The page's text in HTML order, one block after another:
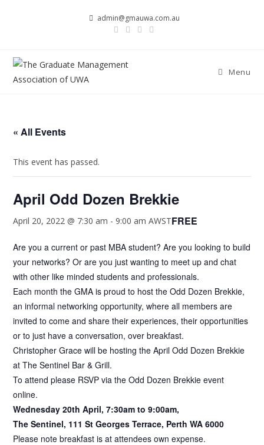
admin@gmauwa.com.au
Menu
« All Events
This event has passed.
April Odd Dozen Brekkie
April 20, 2022 @ 7:30 am -9:00 am AWSTFREE
Are you a current or past MBA student? Are you looking to build
your networks? Or are you just wanting to meet up and chat
with other like minded students and professionals.
Each month the GMA is proud to host the Odd Dozen Brekkie,
an informal networking opportunity, where all members are
invited to come and share their experiences, their opportunities
or to just have a conversation, over breakfast.
Christopher Grace will be hosting the April Odd Dozen Brekkie
at The Sentinel Bar & Grill.
To attend please RSVP via the Odd Dozen Brekkie event
online.
Wednesday 20th April, 7:30am to 9:00am,
The Sentinel, 111 St Georges Terrace, Perth WA 6000
Please note breakfast is at attendees own expense.